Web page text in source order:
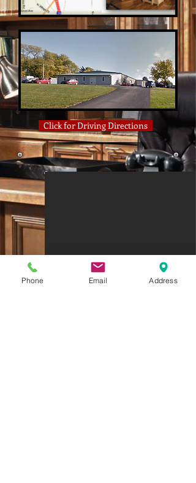
Click for Driving Directions
Phone Email Address